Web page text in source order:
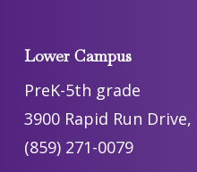
Lower Campus
PreK-5th grade
3900 Rapid Run
(859) 271-0079